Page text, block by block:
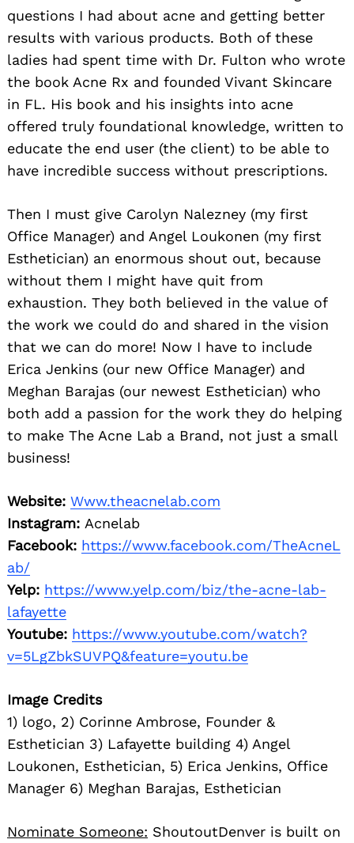
questions I had about acne and getting better
results with various products. Both of these
ladies had spent time with Dr. Fulton who wrote
the book Acne Rx and founded Vivant Skincare
in FL. His book and his insights into acne
offered truly foundational knowledge, written to
educate the end user (the client) to be able to
have incredible success without prescriptions.
Then I must give Carolyn Nalezney (my first
Office Manager) and Angel Loukonen (my first
Esthetician) an enormous shout out, because
without them I might have quit from
exhaustion. They both believed in the value of
the work we could do and shared in the vision
that we can do more! Now I have to include
Erica Jenkins (our new Office Manager) and
Meghan Barajas (our newest Esthetician) who
both add a passion for the work they do helping
to make The Acne Lab a Brand, not just a small
business!
Website: Www.theacnelab.com
Instagram: Acnelab
Facebook: https://www.facebook.com/TheAcneL
ab/
Yelp: https://www.yelp.com/biz/the-acne-lab-
lafayette
Youtube: https://www.youtube.com/watch?
v=5LgZbkSUVPQ&feature=youtu.be
Image Credits
1) logo, 2) Corinne Ambrose, Founder &
Esthetician 3) Lafayette building 4) Angel
Loukonen, Esthetician, 5) Erica Jenkins, Office
Manager 6) Meghan Barajas, Esthetician
Nominate Someone: ShoutoutDenver is built on